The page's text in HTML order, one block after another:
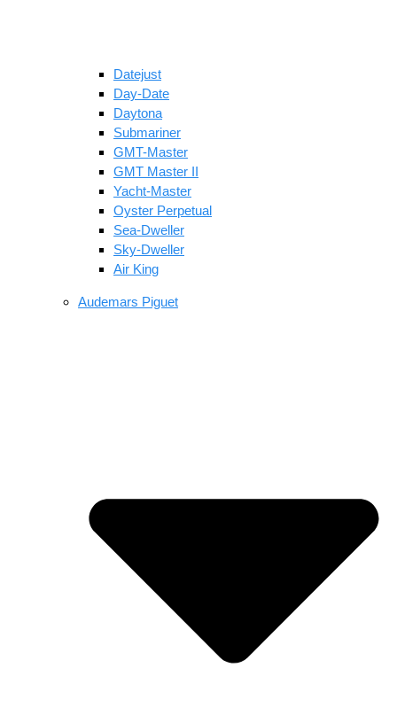
Datejust
Day-Date
Daytona
Submariner
GMT-Master
GMT Master II
Yacht-Master
Oyster Perpetual
Sea-Dweller
Sky-Dweller
Air King
Audemars Piguet